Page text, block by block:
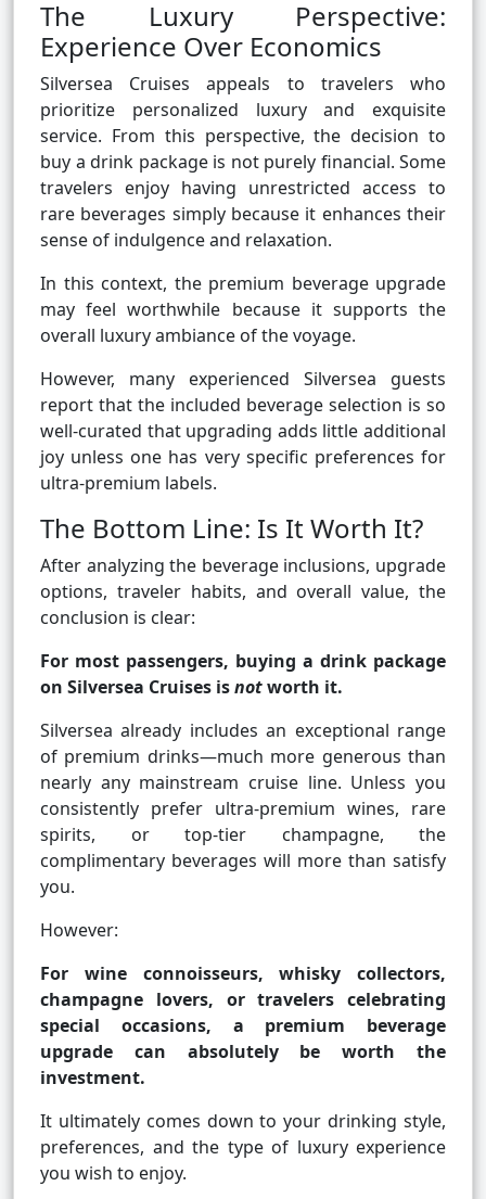
The Luxury Perspective:
Experience Over Economics
Silversea Cruises appeals to travelers who
prioritize personalized luxury and exquisite
service. From this perspective, the decision to
buy a drink package is not purely financial. Some
travelers enjoy having unrestricted access to
rare beverages simply because it enhances their
sense of indulgence and relaxation.
In this context, the premium beverage upgrade
may feel worthwhile because it supports the
overall luxury ambiance of the voyage.
However, many experienced Silversea guests
report that the included beverage selection is so
well-curated that upgrading adds little additional
joy unless one has very specific preferences for
ultra-premium labels.
The Bottom Line: Is It Worth It?
After analyzing the beverage inclusions, upgrade
options, traveler habits, and overall value, the
conclusion is clear:
For most passengers, buying a drink package
on Silversea Cruises isnotworth it.
Silversea already includes an exceptional range
of premium drinks—much more generous than
nearly any mainstream cruise line. Unless you
consistently prefer ultra-premium wines, rare
spirits, or top-tier champagne, the
complimentary beverages will more than satisfy
you.
However:
For wine connoisseurs, whisky collectors,
champagne lovers, or travelers celebrating
special occasions, a premium beverage
upgrade can absolutely be worth the
investment.
It ultimately comes down to your drinking style,
preferences, and the type of luxury experience
you wish to enjoy.